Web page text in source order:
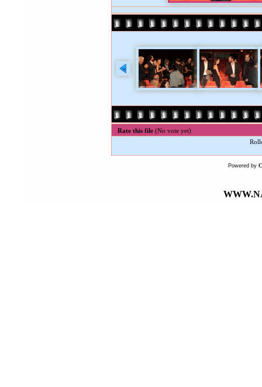
Rate this file (No vote yet)
Powered by